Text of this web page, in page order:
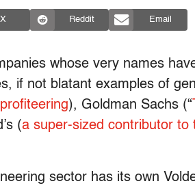
X Reddit Email
whose very names
if not blatant examples of
), Goldman Sachs (“
(a super-sized contributor to
sector has its own